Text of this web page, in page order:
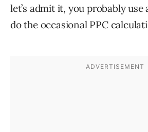
let’s admit it, you probably
do the occasional PPC